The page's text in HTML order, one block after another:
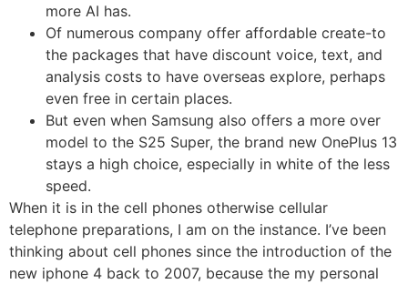
more AI has.
Of numerous company offer affordable create-to
the packages that have discount voice, text, and
analysis costs to have overseas explore, perhaps
even free in certain places.
But even when Samsung also offers a more over
model to the S25 Super, the brand new OnePlus 13
stays a high choice, especially in white of the less
speed.
When it is in the cell phones otherwise cellular
telephone preparations, I am on the instance. I’ve been
thinking about cell phones since the introduction of the
new iphone 4 back to 2007, because the my personal